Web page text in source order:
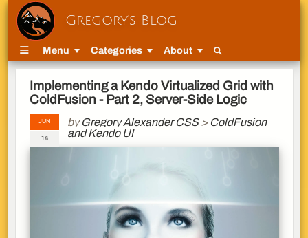
Gregory's Blog
Menu Categories About
Implementing a Kendo Virtualized Grid with
ColdFusion - Part 2, Server-Side Logic
JUN
14
byGregory Alexander CSS> ColdFusion
and Kendo UI